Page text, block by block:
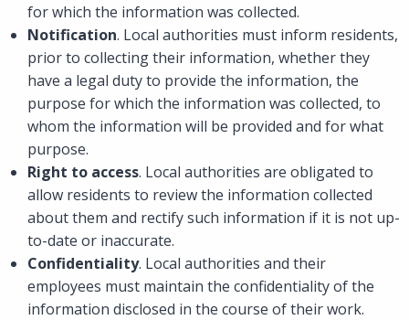
for which the information was collected.
Notification. Local authorities must inform residents,
prior to collecting their information, whether they
have a legal duty to provide the information, the
purpose for which the information was collected, to
whom the information will be provided and for what
purpose.
Right to access. Local authorities are obligated to
allow residents to review the information collected
about them and rectify such information if it is not up-
to-date or inaccurate.
Confidentiality. Local authorities and their
employees must maintain the confidentiality of the
information disclosed in the course of their work.